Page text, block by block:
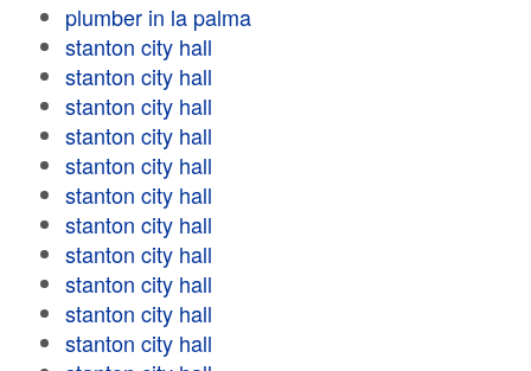
plumber in la palma
stanton city hall
stanton city hall
stanton city hall
stanton city hall
stanton city hall
stanton city hall
stanton city hall
stanton city hall
stanton city hall
stanton city hall
stanton city hall